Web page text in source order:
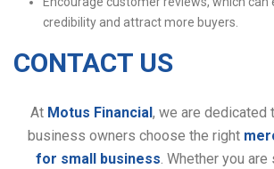
credibility and attract more buyers.
CONTACT US
At Motus Financial , we are dedicated
business owners choose the right
for small business. Whether you